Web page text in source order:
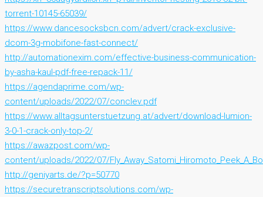
torrent-10145-65039/
https://www.dancesocksbcn.com/advert/crack-exclusive-
dcom-3g-mobifone-fast-connect/
http://automationexim.com/effective-business-communication-
by-asha-kaul-pdf-free-repack-11/
https://agendaprime.com/wp-
content/uploads/2022/07/conclev.pdf
https://www.alltagsunterstuetzung.at/advert/download-lumion-
3-0-1-crack-only-top-2/
https://awazpost.com/wp-
content/uploads/2022/07/
http://geniyarts.de/?p=50770
https://securetranscriptsolutions.com/wp-